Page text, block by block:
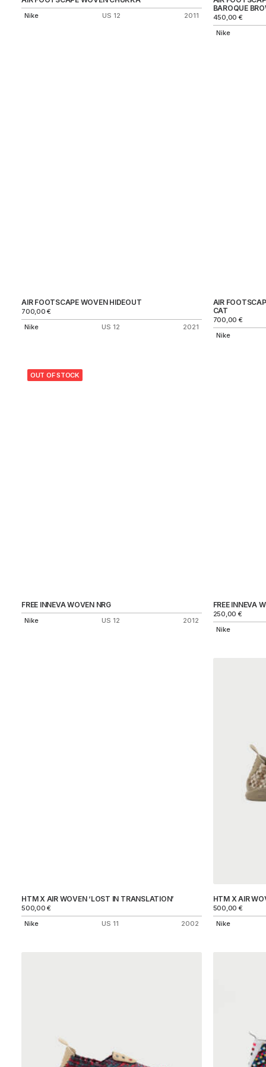
Nike US 12 2011
BAROQUE
450,00 €
Nike
AIR FOOTSCAPE WOVEN HIDEOUT
700,00€
Nike
US 12 2021
AIR
CAT
700,00 €
Nike
OUT OF STOCK
FREE INNEVA WOVEN NRG
Nike US 12 2012
FREE INNEVA
250,00 €
Nike
HTM X AIR WOVEN ‘LOST IN TRANSLATION’
500,00€
Nike
US 11 2002
HTM X AIR
500,00 €
Nike